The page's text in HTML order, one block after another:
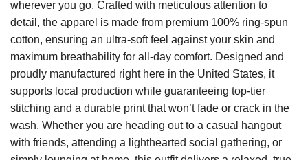
wherever you go. Crafted with meticulous attention to
detail, the apparel is made from premium 100% ring-spun
cotton, ensuring an ultra-soft feel against your skin and
maximum breathability for all-day comfort. Designed and
proudly manufactured right here in the United States, it
supports local production while guaranteeing top-tier
stitching and a durable print that won’t fade or crack in the
wash. Whether you are heading out to a casual hangout
with friends, attending a lighthearted social gathering, or